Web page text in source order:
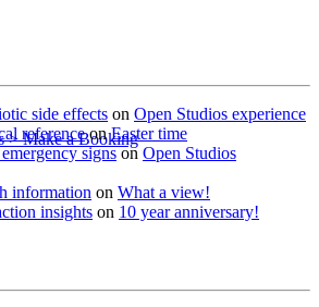
> Make a Booking
side effects on Open Studios experience
referenceonEaster time
signson Open Studios
information on What a view!
insights on 10 year anniversary!